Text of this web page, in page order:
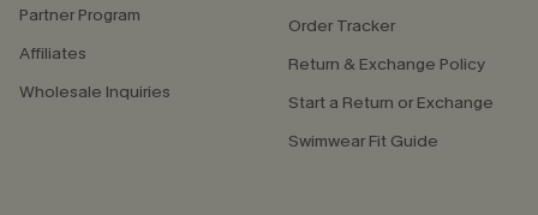
Partner Program
Affiliates
Wholesale Inquiries
Order Tracker
Return & Exchange Policy
Start a Return or Exchange
Swimwear Fit Guide